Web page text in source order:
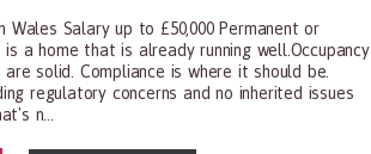
Wales Salary up to £50,000 Permanent or
is a home that is already running well.Occupancy
solid. Compliance is where it should be.
regulatory concerns and no inherited issues
n...